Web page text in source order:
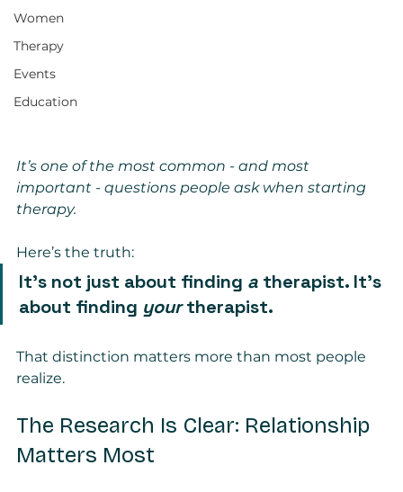
Women
Therapy
Events
Education
It’s one of the most common - and most
important - questions people ask when starting
therapy.
Here’s the truth:
It’s not just about finding a therapist. It’s
about finding your therapist.
That distinction matters more than most people
realize.
The Research Is Clear: Relationship
Matters Most